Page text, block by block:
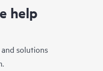
help
and solutions